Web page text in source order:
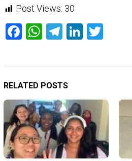
Post Views: 30
Facebook
WhatsApp
Telegram
LinkedIn
RELATED POSTS